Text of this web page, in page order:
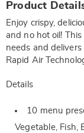
Information
Product
Enjoy crispy,
and no hot oil!
needs and
Rapid Air
Details
10 menu
Vegetable, Fish,